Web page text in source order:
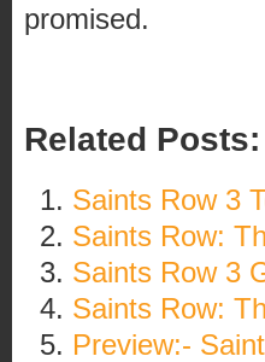
promised.
Related Posts:
Saints Row 3
Saints Row:
Saints Row 3
Saints Row:
Preview:-